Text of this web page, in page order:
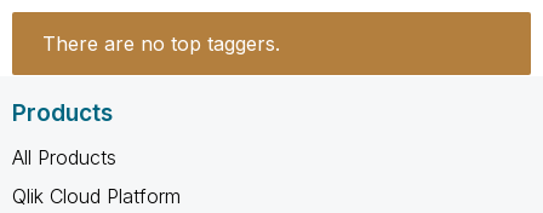
There are no top taggers.
Products
All Products
Qlik Cloud Platform